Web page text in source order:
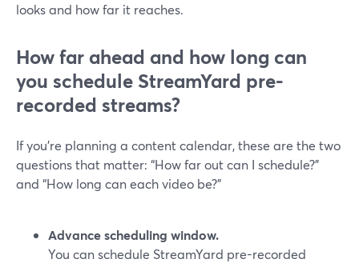
looks and how far it reaches.
How far ahead and how long can
you schedule StreamYard pre-
recorded streams?
If you’re planning a content calendar, these are the two
questions that matter: “How far out can I schedule?”
and “How long can each video be?”
Advance scheduling window.
You can schedule StreamYard pre-recorded